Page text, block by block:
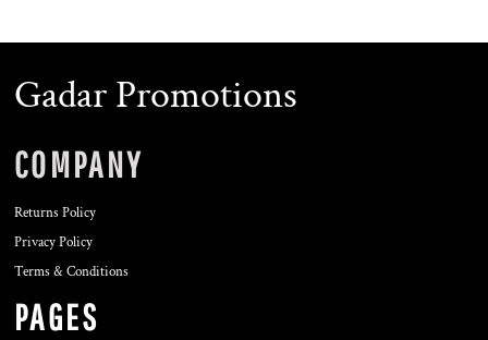
Gadar Promotions
COMPANY
Returns Policy
Privacy Policy
Terms & Conditions
PAGES